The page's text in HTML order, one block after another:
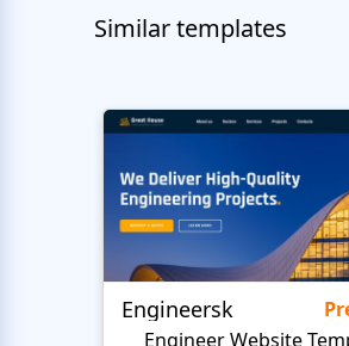
Similar templates
Engineersk
Engineer Website